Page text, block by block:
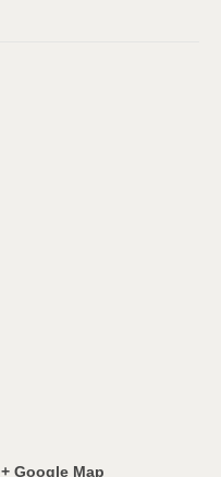
+ Google Map